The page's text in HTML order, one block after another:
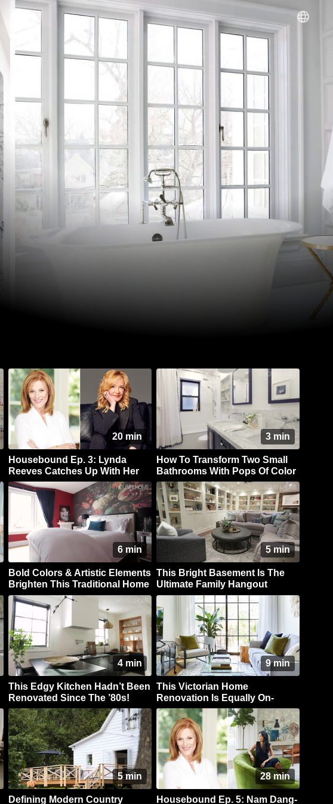
20 min
Housebound Ep. 3: Lynda
Reeves Catches Up With Her
Dear Friend, Marilyn Denis
3 min
How To Transform Two Small
Bathrooms With Pops Of Color
6 min
Bold Colors & Artistic Elements
Brighten This Traditional Home
5 min
This Bright Basement Is The
Ultimate Family Hangout
4 min
This Edgy Kitchen Hadn’t Been
Renovated Since The ’80s!
9 min
This Victorian Home
Renovation Is Equally On-
Trend & Timeless
5 min
Defining Modern Country
28 min
Housebound Ep. 5: Nam Dang-